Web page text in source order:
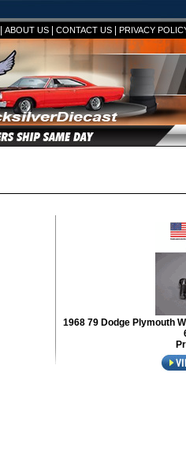
ABOUT US| CONTACT US| PRIVACY
1968 79 Dodge Plymouth